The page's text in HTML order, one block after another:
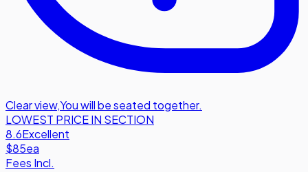
Clear view,You will be seated together.
LOWEST PRICE IN SECTION
8.6Excellent
$85ea
Fees Incl.